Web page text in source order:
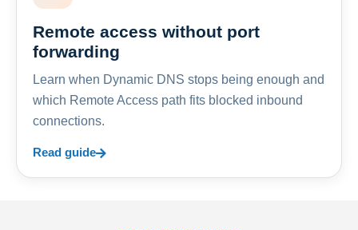
Remote access without port
forwarding
Learn when Dynamic DNS stops being enough and
which Remote Access path fits blocked inbound
connections.
Read guide